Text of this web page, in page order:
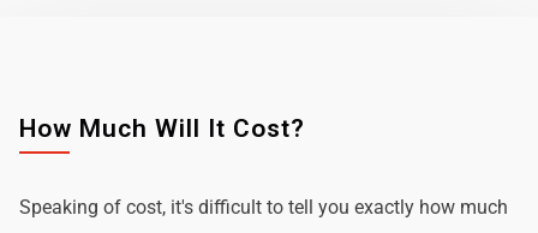
How Much Will It Cost?
Speaking of cost, it's difficult to tell you exactly how much